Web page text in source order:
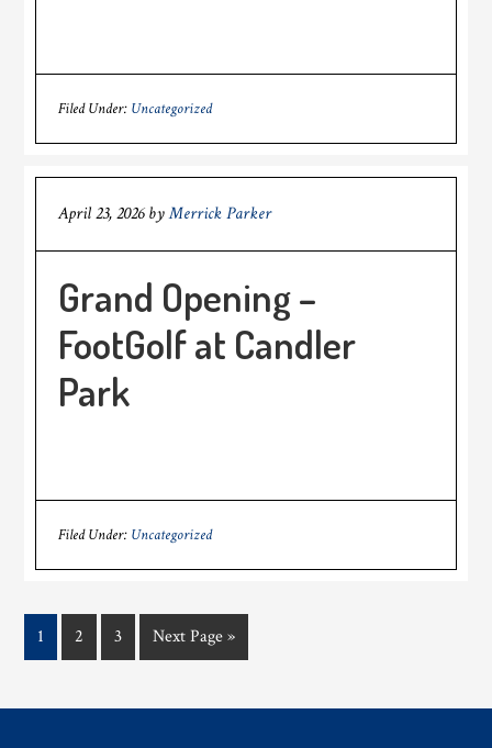
Filed Under: Uncategorized
April 23, 2026byMerrick Parker
Grand Opening –
FootGolf at Candler
Park
Filed Under: Uncategorized
Page
1 Page
2 Page
3
Go
to
Next Page »